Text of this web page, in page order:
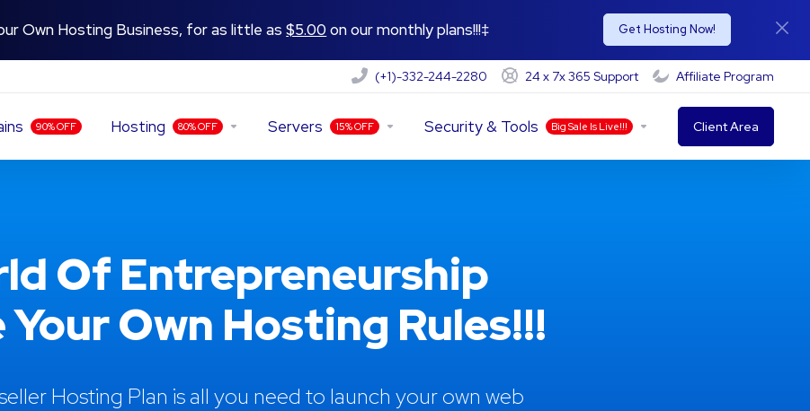
Own Hosting Business, for as little as$5.00 on our monthly plans!!!‡ Get Hosting Now!
(+1)-332-244-2280 24 x 7x 365 Support Affiliate Program
90% OFF Hosting 80% OFF Servers 15% OFF Security & Tools Big Sale Is Live!!! Client Area
Of Entrepreneurship
Own Hosting Rules!!!
Hosting Plan is all you need to launch your own web